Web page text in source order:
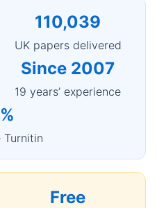
110,039
UK papers delivered
Since 2007
19 years’ experience
Turnitin
Free